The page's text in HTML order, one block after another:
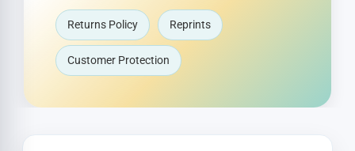
Returns Policy Reprints
Customer Protection